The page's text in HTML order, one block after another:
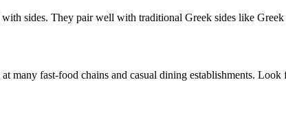
sides. They pair well with traditional Greek sides like Greek
many fast-food chains and casual dining establishments.